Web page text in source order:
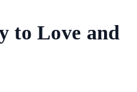
to Love and